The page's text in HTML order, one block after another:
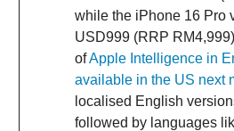
while the iPhone 16 Pro
USD999 (RRP
ofApple Intelligence in
available in the US next
localised English
followed by languages